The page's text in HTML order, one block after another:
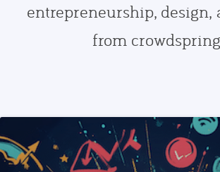
entrepreneurship, design,
from